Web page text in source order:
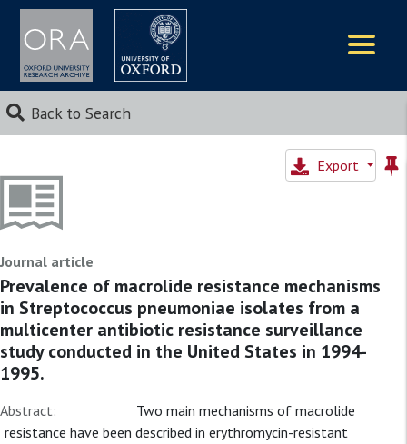
Back to Search
Export
Journal article
Prevalence of macrolide resistance mechanisms
in Streptococcus pneumoniae isolates from a
multicenter antibiotic resistance surveillance
study conducted in the United States in 1994-
1995.
Abstract:
Two main mechanisms of macrolide
resistance have been described in erythromycin-resistant